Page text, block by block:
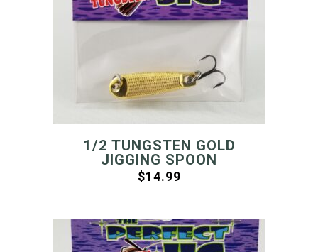
1/2 TUNGSTEN GOLD
JIGGING SPOON
$14.99